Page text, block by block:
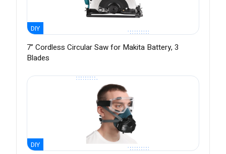
DIY
7” Cordless Circular Saw for Makita Battery, 3
Blades
DIY